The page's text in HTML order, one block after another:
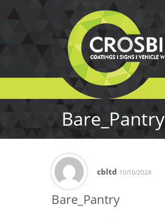
Bare_Pantry
cbltd 10/10/2024
Bare_Pantry